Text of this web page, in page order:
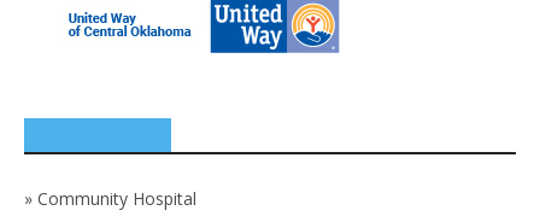
» Community Hospital